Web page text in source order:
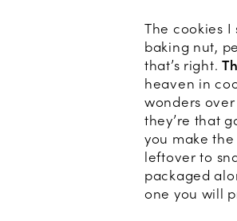
The cookies I
baking nut,
that’s right.
heaven in
wonders
they’re that
you make
leftover to
packaged
one you will